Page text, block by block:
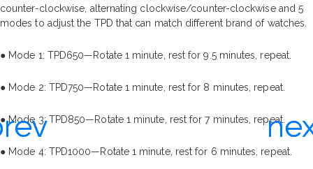
counter-clockwise, alternating clockwise/counter-clockwise and 5
modes to adjust the TPD that can match different brand of watches.
● Mode 1: TPD650—Rotate 1 minute, rest for 9.5 minutes, repeat.
● Mode 2: TPD750—Rotate 1 minute, rest for 8 minutes, repeat.
● Mode 3: TPD850—Rotate 1 minute, rest for 7 minutes, repeat.
● Mode 4: TPD1000—Rotate 1 minute, rest for 6 minutes, repeat.